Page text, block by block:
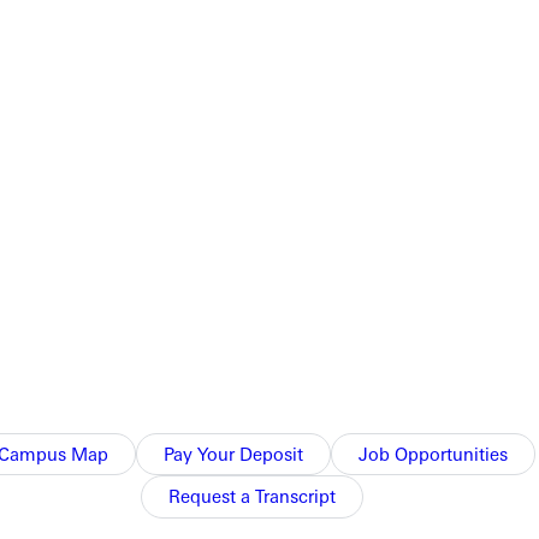
Map Pay Your Deposit
Job Opportunities
Request a Transcript
was nipped 5-4 by Spring Arbor. A large crowd was in
fell just short.